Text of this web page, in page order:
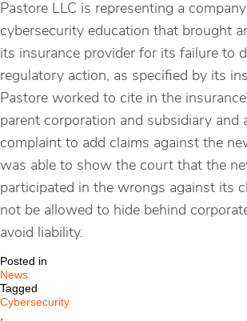
Pastore LLC is representing a
cybersecurity education that brought
its insurance provider for its failure to
regulatory action, as specified by its
Pastore worked to cite in the
parent corporation and subsidiary and
complaint to add claims against the
was able to show the court that the
participated in the wrongs against its
not be allowed to hide behind
avoid liability.
Posted in
News
Tagged
Cybersecurity